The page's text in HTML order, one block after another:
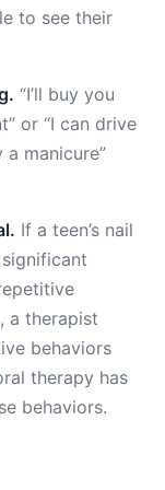
to see their
“I’ll buy you
or “I can drive
manicure”
If a teen’s nail
a therapist
behaviors
therapy has
behaviors.